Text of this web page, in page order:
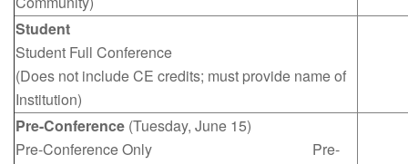
Student
Student Full Conference
(Does not include CE credits; must provide name of
Institution)
Pre-Conference (Tuesday, June 15)
Pre-Conference Only Pre-